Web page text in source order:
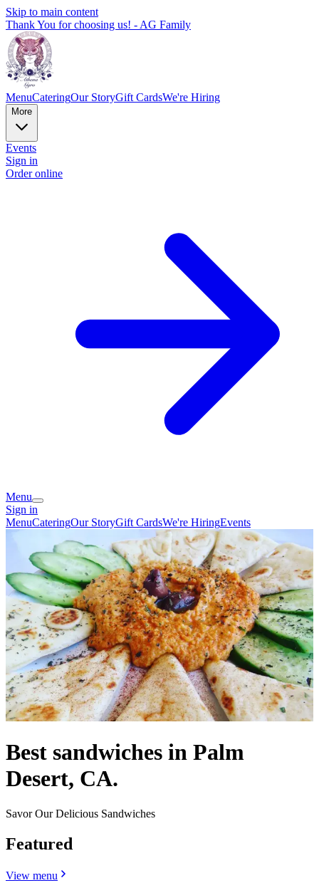
Skip to main content
Thank You for choosing us! - AG Family
MenuCateringOur StoryGift CardsWe're Hiring
More
Events
Sign in
Order online
Menu
Sign in
MenuCateringOur StoryGift CardsWe're HiringEvents
Best sandwiches in Palm
Desert, CA.
Savor Our Delicious Sandwiches
Featured
View menu